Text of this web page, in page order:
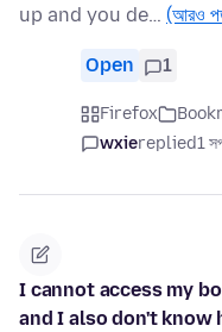
up and you de… (আরও
Open 1
Firefox
wxiereplied1
I cannot access my
and I also don't